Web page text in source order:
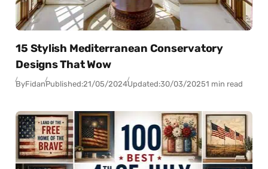
15 Stylish Mediterranean Conservatory
Designs That Wow
ByFidanPublished:21/05/2024Updated:30/03/20251 min read